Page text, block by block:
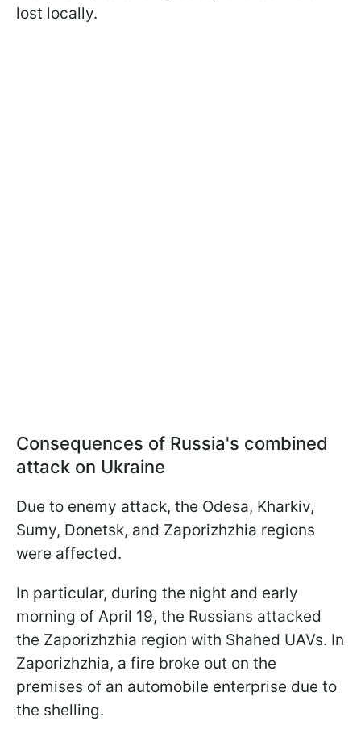
lost locally.
Consequences of Russia's combined
attack on Ukraine
Due to enemy attack, the Odesa, Kharkiv,
Sumy, Donetsk, and Zaporizhzhia regions
were affected.
In particular, during the night and early
morning of April 19, the Russians attacked
the Zaporizhzhia region with Shahed UAVs. In
Zaporizhzhia, a fire broke out on the
premises of an automobile enterprise due to
the shelling.